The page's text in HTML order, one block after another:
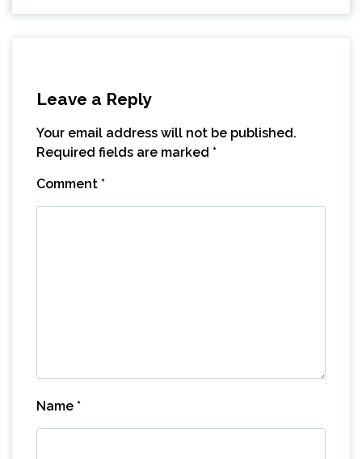
Leave a Reply
Your email address will not be published.
Required fields are marked *
Comment *
Name *